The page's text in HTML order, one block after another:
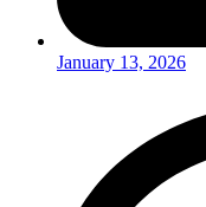
January 13, 2026